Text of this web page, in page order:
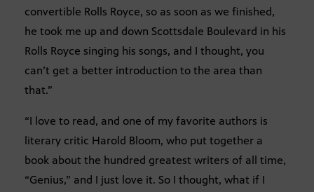
convertible Rolls Royce, so as soon as we finished,
he took me up and down Scottsdale Boulevard in his
Rolls Royce singing his songs, and I thought, you
can’t get a better introduction to the area than
that.”
“I love to read, and one of my favorite authors is
literary critic Harold Bloom, who put together a
book about the hundred greatest writers of all time,
“Genius,” and I just love it. So I thought, what if I